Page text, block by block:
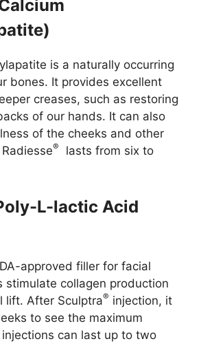
is a naturally occurring
bones. It provides excellent
creases, such as restoring
of our hands. It can also
of the cheeks and other
®
lasts from six to
L-lactic Acid
approved filler for facial
stimulate collagen production
lift. After Sculptra® injection, it
to see the maximum
can last up to two